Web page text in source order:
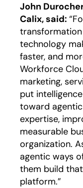
John
Calix, said:
technology
faster, and
Workforce
marketing,
put
toward
expertise,
measurable
organization.
agentic ways
them build
platform.”